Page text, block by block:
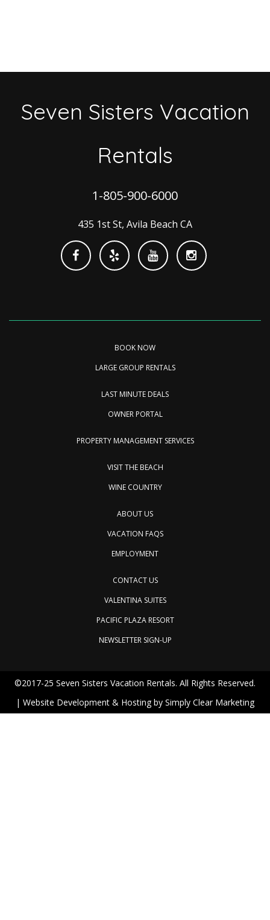
Seven Sisters Vacation
Rentals
1-805-900-6000
435 1st St, Avila Beach CA
BOOK NOW
LARGE GROUP RENTALS
LAST MINUTE DEALS
OWNER PORTAL
PROPERTY MANAGEMENT SERVICES
VISIT THE BEACH
WINE COUNTRY
ABOUT US
VACATION FAQS
EMPLOYMENT
CONTACT US
VALENTINA SUITES
PACIFIC PLAZA RESORT
NEWSLETTER SIGN-UP
©2017-25 Seven Sisters Vacation Rentals. All Rights Reserved.
| Website Development & Hosting by Simply Clear Marketing